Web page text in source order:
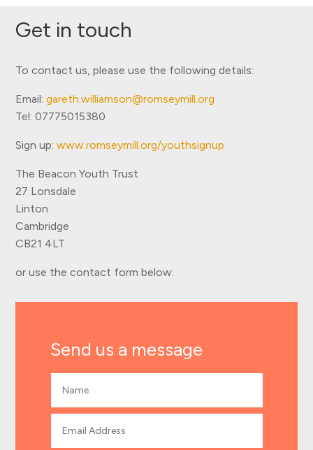
Get in touch
To contact us, please use the following details:
Email:gareth.williamson@romseymill.org
Tel: 07775015380
Sign up:www.romseymill.org/youthsignup
The Beacon Youth Trust
27 Lonsdale
Linton
Cambridge
CB21 4LT
or use the contact form below:
Send us a message